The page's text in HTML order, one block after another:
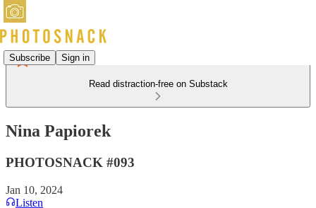
Subscribe Sign in
Read distraction-free on Substack
Nina Papiorek
PHOTOSNACK #093
Jan 10, 2024
Listen